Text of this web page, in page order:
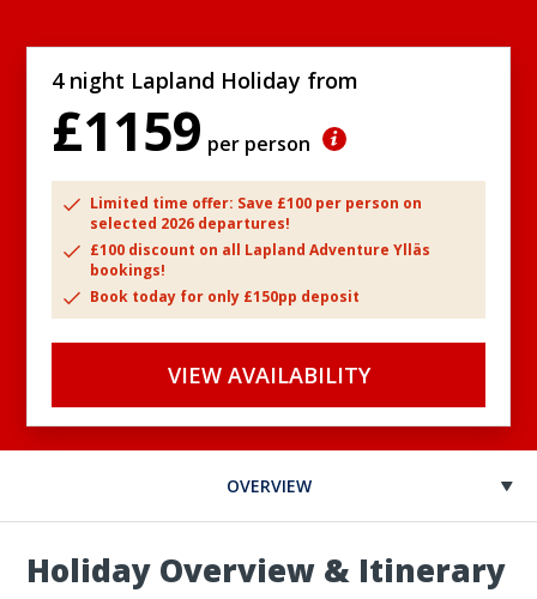
4 night Lapland Holiday from
£1159 per person
Limited time offer: Save £100 per person on
selected 2026 departures!
£100 discount on all Lapland Adventure Ylläs
bookings!
Book today for only £150pp deposit
VIEW AVAILABILITY
OVERVIEW
Holiday Overview & Itinerary